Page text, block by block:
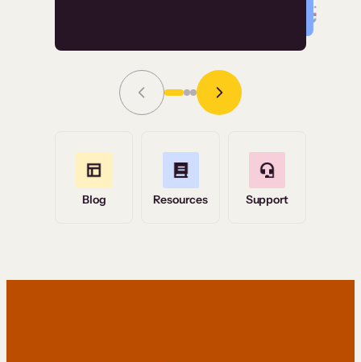
Grace Tilmont
Read Story
Blog Resources Support